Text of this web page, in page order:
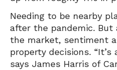
Needing to be nearby
after the pandemic.
the market, sentiment
property decisions. “It’s
says James Harris of